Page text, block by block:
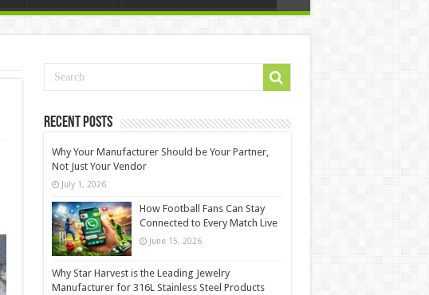
Recent Posts
Why Your Manufacturer Should be Your Partner,
Not Just Your Vendor
July 1, 2026
How Football Fans Can Stay
Connected to Every Match Live
June 15, 2026
Why Star Harvest is the Leading Jewelry
Manufacturer for 316L Stainless Steel Products